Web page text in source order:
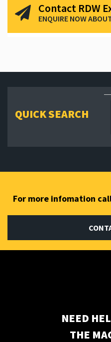
Contact RDW
ENQUIRE NOW
QUICK SEARCH
For more infomation
NEED
THE